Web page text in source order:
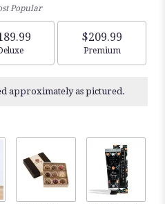
5
stars
based
on
ratings.
will
Popular
size
$209.99
Arrangement
Premium
approximately as pictured.